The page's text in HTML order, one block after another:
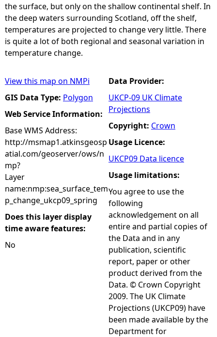
the surface, but only on the shallow continental shelf. In
the deep waters surrounding Scotland, off the shelf,
temperatures are projected to change very little. There
is quite a lot of both regional and seasonal variation in
temperature change.
View this map on NMPi
GIS Data Type: Polygon
Web Service Information:
Base WMS Address:
http://msmap1.atkinsgeosp
atial.com/geoserver/ows/n
mp?
Layer
name:nmp:sea_surface_tem
p_change_ukcp09_spring
Does this layer display
time aware features:
No
Data Provider:
UKCP-09 UK Climate
Projections
Copyright: Crown
Usage Licence:
UKCP09 Data licence
Usage limitations:
You agree to use the
following
acknowledgement on all
entire and partial copies of
the Data and in any
publication, scientific
report, paper or other
product derived from the
Data. © Crown Copyright
2009. The UK Climate
Projections (UKCP09) have
been made available by the
Department for